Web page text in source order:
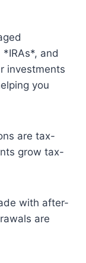
and
investments
you
are tax-
grow tax-
with after-
are